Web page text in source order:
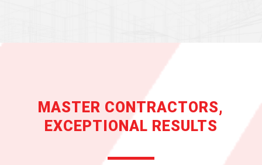
MASTER CONTRACTORS,
EXCEPTIONAL RESULTS